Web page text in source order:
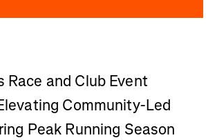
Race and Club Event
Community-Led
Peak Running Season